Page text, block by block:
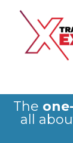
The
all
Follow us